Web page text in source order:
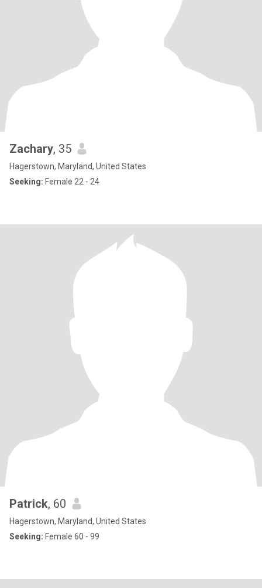
Zachary, 35
Hagerstown, Maryland, United States
Seeking: Female 22 - 24
Patrick, 60
Hagerstown, Maryland, United States
Seeking: Female 60 - 99